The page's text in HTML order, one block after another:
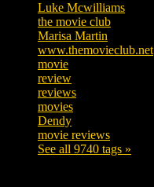
Luke Mcwilliams
the movie club
Marisa Martin
www.themovieclub.net
movie
review
reviews
movies
Dendy
movie reviews
See all 9740 tags »